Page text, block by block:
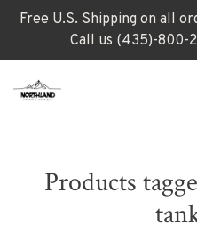
Free U.S. Shipping on all
Call us (435)-800-
Products